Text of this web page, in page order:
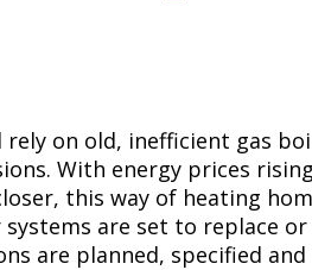
rely on old, inefficient gas
With energy prices rising
this way of heating
are set to replace
are planned, specified